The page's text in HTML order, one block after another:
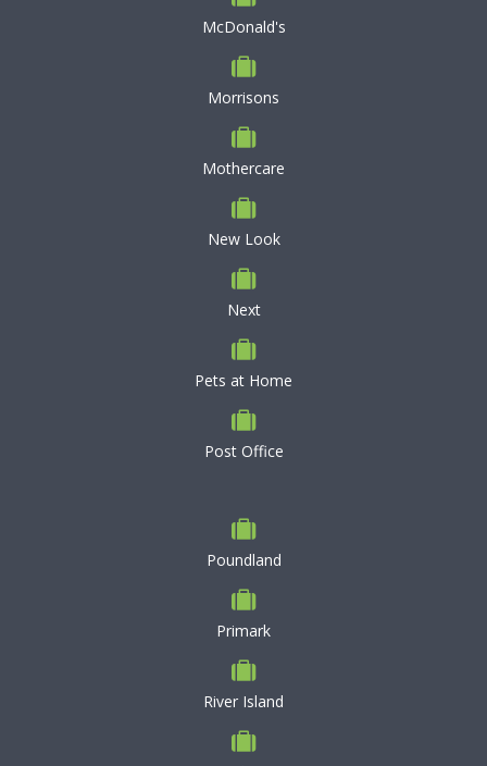
McDonald's
Morrisons
Mothercare
New Look
Next
Pets at Home
Post Office
Poundland
Primark
River Island